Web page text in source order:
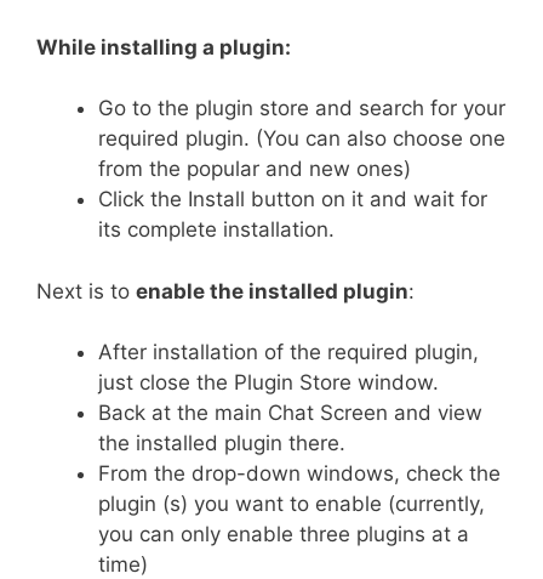
While installing a plugin:
Go to the plugin store and search for your
required plugin. (You can also choose one
from the popular and new ones)
Click the Install button on it and wait for
its complete installation.
Next is to enable the installed plugin:
After installation of the required plugin,
just close the Plugin Store window.
Back at the main Chat Screen and view
the installed plugin there.
From the drop-down windows, check the
plugin (s) you want to enable (currently,
you can only enable three plugins at a
time)